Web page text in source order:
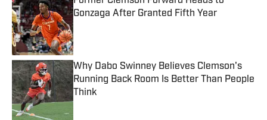
Gonzaga After Granted Fifth Year
Published by on Invalid Date
Why Dabo Swinney Believes Clemson's
Running Back Room Is Better Than People
Think
Published by on Invalid Date